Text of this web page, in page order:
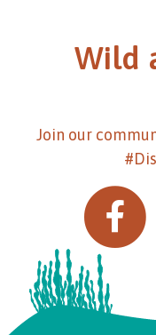
Wild
Join our